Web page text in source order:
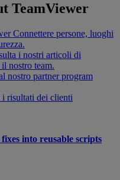
TeamViewer
Connettere persone, luoghi
i nostri articoli di
nostro team.
nostro partner program
i risultati dei clienti
into reusable scripts